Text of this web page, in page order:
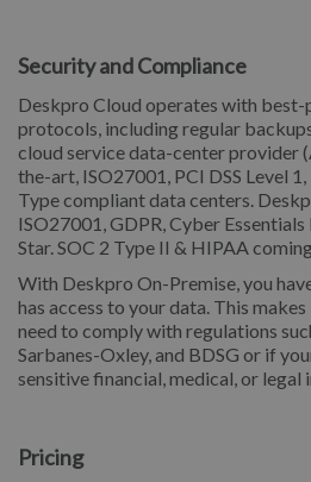
Security and Compliance
Deskpro Cloud operates with
protocols, including regular
cloud service data-center provider
the-art, ISO27001, PCI DSS Level
Type compliant data centers.
ISO27001, GDPR, Cyber
Star. SOC 2 Type II & HIPAA
With Deskpro On-Premise, you
has access to your data. This
need to comply with regulations
Sarbanes-Oxley, and BDSG or if
sensitive financial, medical, or legal
Pricing